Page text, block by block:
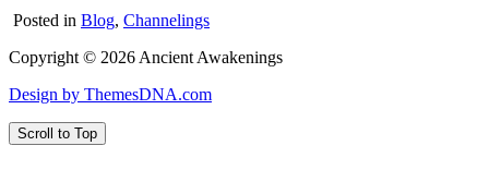
Posted in Blog, Channelings
Copyright © 2026 Ancient Awakenings
Design by ThemesDNA.com
Scroll to Top